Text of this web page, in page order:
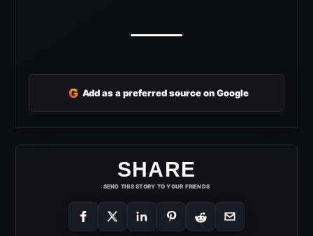
G Add as a preferred source on Google
SHARE
SEND THIS STORY TO YOUR FRIENDS